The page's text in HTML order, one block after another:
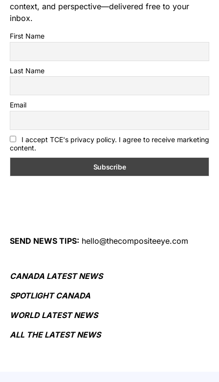
context, and perspective—delivered free to your
inbox.
First Name
Last Name
Email
I accept TCE's privacy policy. I agree to receive marketing
content.
SEND NEWS TIPS: hello@thecompositeeye.com
CANADA LATEST NEWS
SPOTLIGHT CANADA
WORLD LATEST NEWS
ALL THE LATEST NEWS